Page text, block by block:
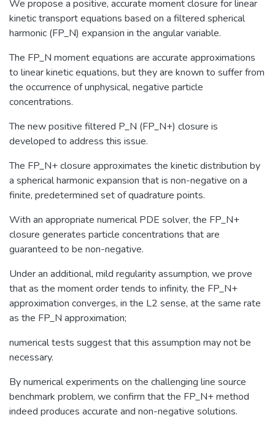
We propose a positive, accurate moment closure for linear
kinetic transport equations based on a filtered spherical
harmonic (FP_N) expansion in the angular variable.
The FP_N moment equations are accurate approximations
to linear kinetic equations, but they are known to suffer from
the occurrence of unphysical, negative particle
concentrations.
The new positive filtered P_N (FP_N+) closure is
developed to address this issue.
The FP_N+ closure approximates the kinetic distribution by
a spherical harmonic expansion that is non-negative on a
finite, predetermined set of quadrature points.
With an appropriate numerical PDE solver, the FP_N+
closure generates particle concentrations that are
guaranteed to be non-negative.
Under an additional, mild regularity assumption, we prove
that as the moment order tends to infinity, the FP_N+
approximation converges, in the L2 sense, at the same rate
as the FP_N approximation;
numerical tests suggest that this assumption may not be
necessary.
By numerical experiments on the challenging line source
benchmark problem, we confirm that the FP_N+ method
indeed produces accurate and non-negative solutions.